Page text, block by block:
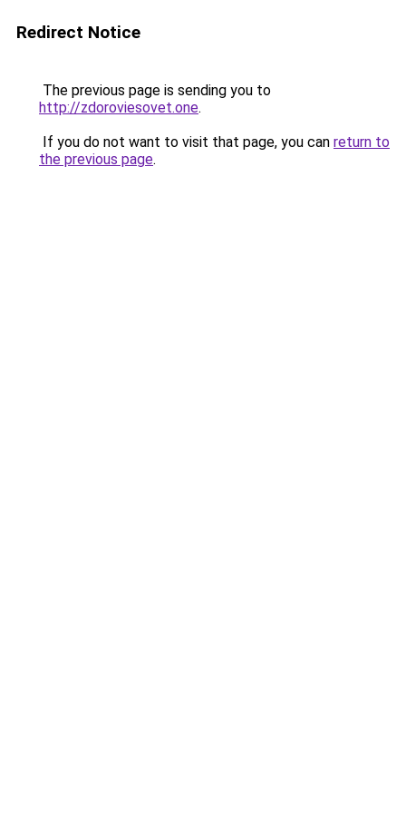
Redirect Notice
The previous page is sending you to
http://zdoroviesovet.one.
If you do not want to visit that page, you can return to
the previous page.